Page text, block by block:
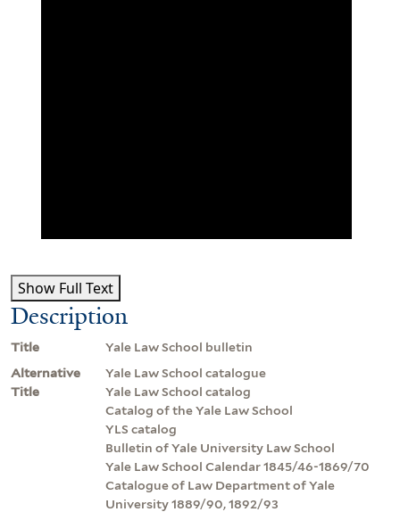
Show Full Text
Description
Title
Yale Law School bulletin
Alternative
Title
Yale Law School catalogue
Yale Law School catalog
Catalog of the Yale Law School
YLS catalog
Bulletin of Yale University Law School
Yale Law School Calendar 1845/46-1869/70
Catalogue of Law Department of Yale
University 1889/90, 1892/93